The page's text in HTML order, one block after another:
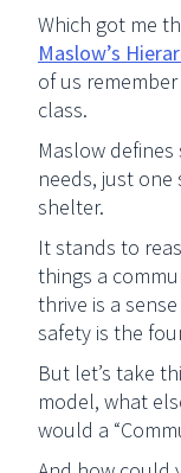
Which got me
Maslow’s
of us
class.
Maslow
needs, just
shelter.
It stands to
things a
thrive is a
safety is the
But let’s take
model, what
would a